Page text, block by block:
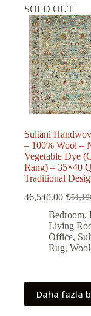
SOLD OUT
Sultani
– 100% Wool –
Vegetable Dye
Rang) – 35×40
Traditional
price
was:
46,540.00 ₺
price
is:
Bedroom,
Living
Office,
Rug, Wool
Daha fazla